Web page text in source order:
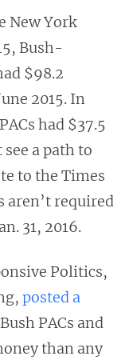
New York
Bush-
$98.2
2015. In
had $37.5
a path to
to the Times
aren’t required
31, 2016.
Politics,
posted a
PACs and
than any